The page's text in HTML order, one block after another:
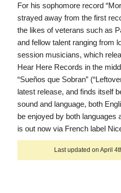
For his sophomore record
strayed away from the first
the likes of veterans such as
and fellow talent ranging from
session musicians, which
Hear Here Records in the
“Sueños que Sobran”
latest release, and finds itself
sound and language, both
be enjoyed by both languages
is out now via French label
Last updated on April